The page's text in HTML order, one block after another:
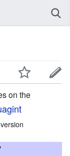
on the